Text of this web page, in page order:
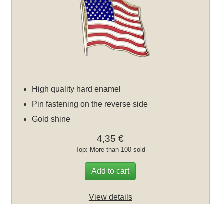
High quality hard enamel
Pin fastening on the reverse side
Gold shine
4,35 €
Top: More than 100 sold
Add to cart
View details